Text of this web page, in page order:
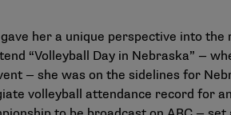
her a unique perspective into
“Volleyball Day in Nebraska” —
— she was on the sidelines for
volleyball attendance record for